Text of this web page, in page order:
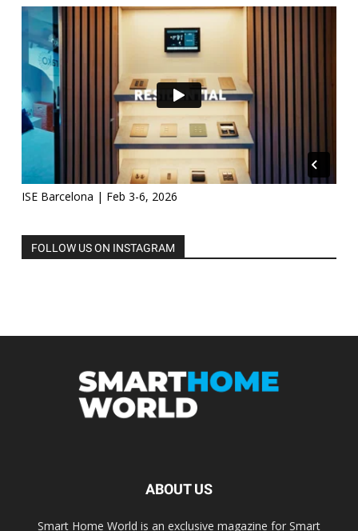
ISE Barcelona | Feb 3-6, 2026
FOLLOW US ON INSTAGRAM
ABOUT US
Smart Home World is an exclusive magazine for Smart